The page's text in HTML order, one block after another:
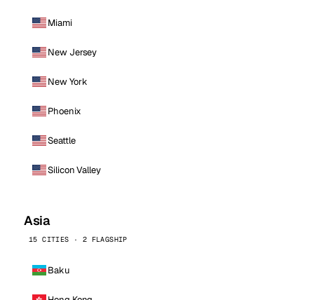
Miami
New Jersey
New York
Phoenix
Seattle
Silicon Valley
Asia
15 CITIES · 2 FLAGSHIP
Baku